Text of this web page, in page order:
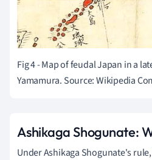
Fig 4 - Map of feudal Japan in a
Yamamura. Source: Wikipedia
Ashikaga Shogunate:
Under Ashikaga Shogunate's